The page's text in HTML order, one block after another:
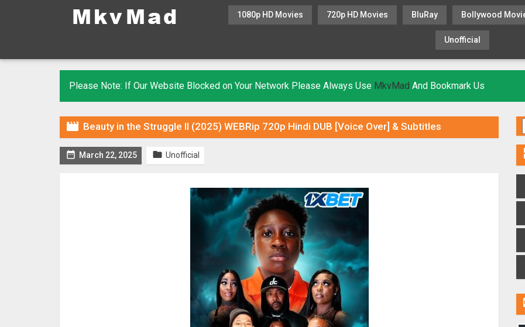
1080p HD Movies 720p HD Movies BluRay Bollywood
Unofficial
Please Note: If Our Website Blocked on Your Network Please Always Use MkvMad And Bookmark Us
 Beauty in the Struggle II (2025) WEBRip 720p Hindi DUB [Voice Over] & Subtitles
 March 22, 2025  Unofficial